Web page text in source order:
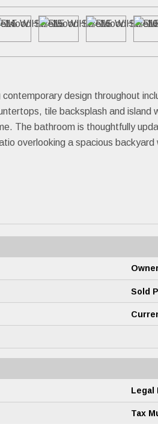
design throughout
tile backsplash and
The bathroom is thoughtfully
overlooking a spacious
Sold
Legal
Tax